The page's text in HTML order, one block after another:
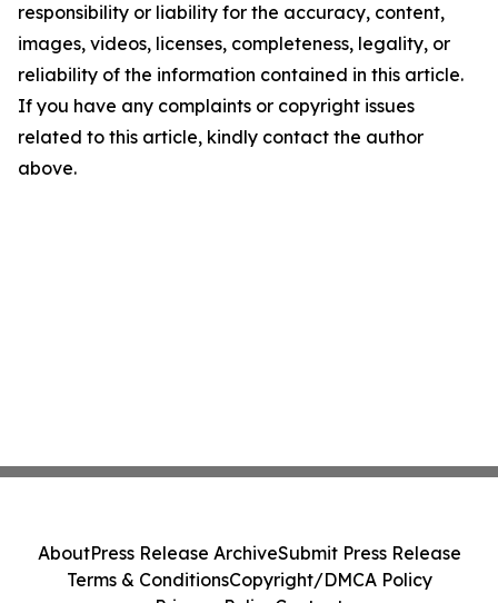
responsibility or liability for the accuracy, content,
images, videos, licenses, completeness, legality, or
reliability of the information contained in this article.
If you have any complaints or copyright issues
related to this article, kindly contact the author
above.
AboutPress Release ArchiveSubmit Press Release
Terms & ConditionsCopyright/DMCA Policy